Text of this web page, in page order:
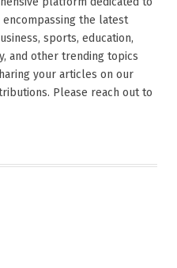
the latest
sports, education,
and other trending topics
your articles on our
Please reach out to